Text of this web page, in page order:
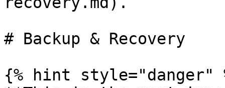
# Backup & Recovery
{% hint style="danger"